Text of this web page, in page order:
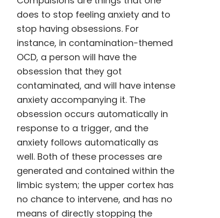
does to stop feeling anxiety and to
stop having obsessions. For
instance, in contamination-themed
OCD, a person will have the
obsession that they got
contaminated, and will have intense
anxiety accompanying it. The
obsession occurs automatically in
response to a trigger, and the
anxiety follows automatically as
well. Both of these processes are
generated and contained within the
limbic system; the upper cortex has
no chance to intervene, and has no
means of directly stopping the